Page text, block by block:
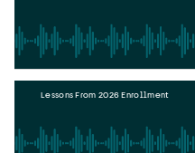
Lessons From 2026 Enrollment